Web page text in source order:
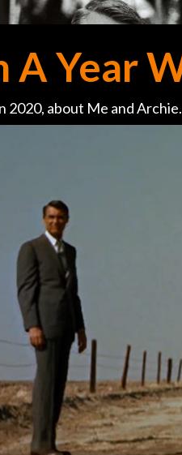
A Year
2020, about Me and